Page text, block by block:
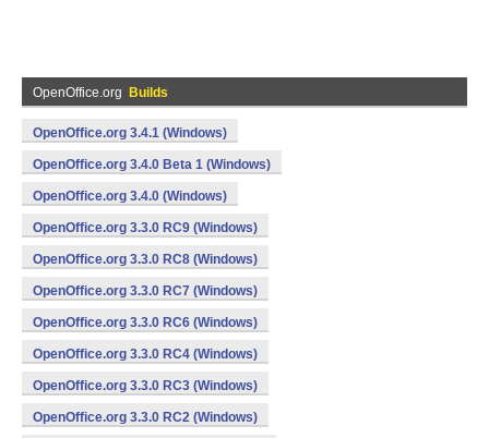
OpenOffice.org Builds
OpenOffice.org 3.4.1 (Windows)
OpenOffice.org 3.4.0 Beta 1 (Windows)
OpenOffice.org 3.4.0 (Windows)
OpenOffice.org 3.3.0 RC9 (Windows)
OpenOffice.org 3.3.0 RC8 (Windows)
OpenOffice.org 3.3.0 RC7 (Windows)
OpenOffice.org 3.3.0 RC6 (Windows)
OpenOffice.org 3.3.0 RC4 (Windows)
OpenOffice.org 3.3.0 RC3 (Windows)
OpenOffice.org 3.3.0 RC2 (Windows)